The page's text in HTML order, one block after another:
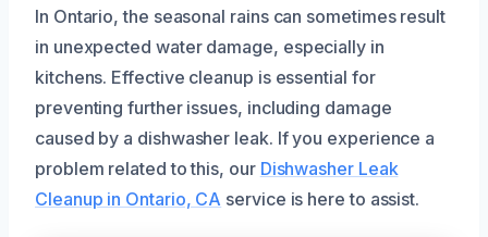
In Ontario, the seasonal rains can sometimes result
in unexpected water damage, especially in
kitchens. Effective cleanup is essential for
preventing further issues, including damage
caused by a dishwasher leak. If you experience a
problem related to this, our Dishwasher Leak
Cleanup in Ontario, CA service is here to assist.